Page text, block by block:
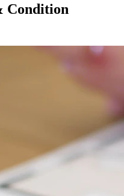
Condition